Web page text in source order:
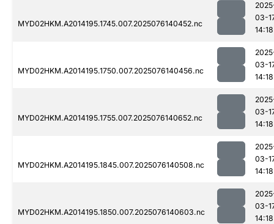
MYD02HKM.A2014195.1745.007.2025076140452.nc
03-
14:18
MYD02HKM.A2014195.1750.007.2025076140456.nc
03-
14:18
MYD02HKM.A2014195.1755.007.2025076140652.nc
03-
14:18
MYD02HKM.A2014195.1845.007.2025076140508.nc
03-
14:18
MYD02HKM.A2014195.1850.007.2025076140603.nc
03-
14:18